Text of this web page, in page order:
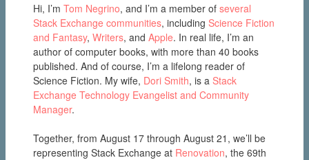
Hi, I’m Tom Negrino, and I’m a member of several
Stack Exchange communities, including Science Fiction
and Fantasy, Writers, and Apple. In real life, I’m an
author of computer books, with more than 40 books
published. And of course, I’m a lifelong reader of
Science Fiction. My wife, Dori Smith, is a Stack
Exchange Technology Evangelist and Community
Manager.
Together, from August 17 through August 21, we’ll be
representing Stack Exchange at Renovation, the 69th